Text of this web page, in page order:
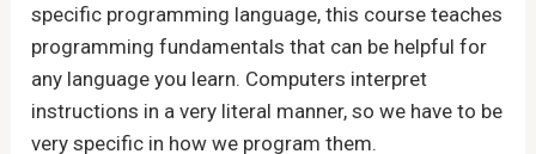
specific programming language, this course teaches
programming fundamentals that can be helpful for
any language you learn. Computers interpret
instructions in a very literal manner, so we have to be
very specific in how we program them.